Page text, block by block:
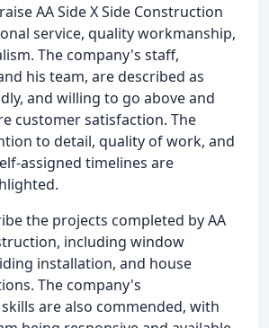
AA Side X Side Construction
service, quality workmanship,
The company's staff,
his team, are described as
and willing to go above and
customer satisfaction. The
to detail, quality of work, and
assigned timelines are
the projects completed by AA
including window
installation, and house
The company's
are also commended, with